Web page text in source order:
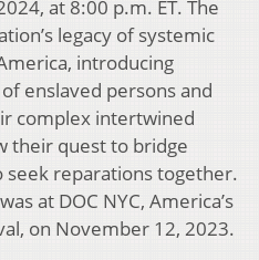
at 8:00 p.m. ET. The
legacy of systemic
introducing
enslaved persons and
complex intertwined
their quest to bridge
seek reparations together.
at DOC NYC, America’s
on November 12, 2023.